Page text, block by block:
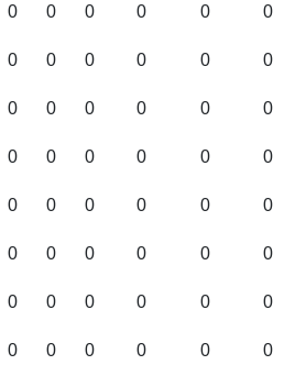
0 0 0 0 0 0
0 0 0 0 0 0
0 0 0 0 0 0
0 0 0 0 0 0
0 0 0 0 0 0
0 0 0 0 0 0
0 0 0 0 0 0
0 0 0 0 0 0